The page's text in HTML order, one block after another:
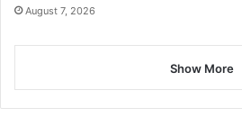
August 7, 2026
Show More